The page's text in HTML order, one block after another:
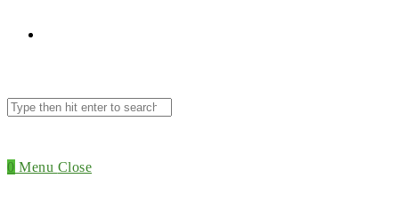
Search
this
0 Menu Close